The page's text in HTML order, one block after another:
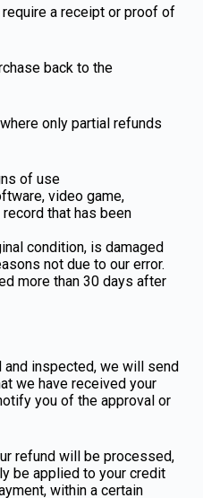
a receipt or proof of
back to the
only partial refunds
of use
video game,
that has been
condition, is damaged
not due to our error.
more than 30 days after
inspected, we will send
we have received your
you of the approval or
refund will be processed,
be applied to your credit
within a certain